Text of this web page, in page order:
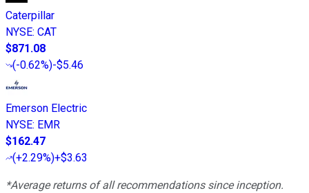
Caterpillar
NYSE: CAT
$871.08
(-0.62%)-$5.46
Emerson Electric
NYSE: EMR
$162.47
(+2.29%)+$3.63
*Average returns of all recommendations since inception.